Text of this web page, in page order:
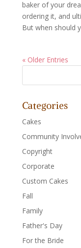
baker of your
ordering it, and
But when should
« Older Entries
Categories
Cakes
Community
Copyright
Corporate
Custom Cakes
Fall
Family
Father's Day
For the Bride